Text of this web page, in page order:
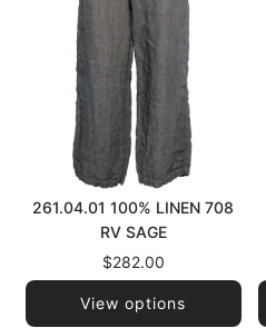
261.04.01 100% LINEN 708
RV SAGE
$282.00
View options